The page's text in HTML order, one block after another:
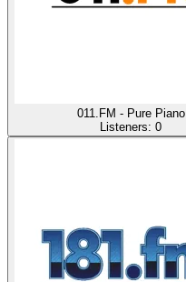
011.FM - Pure Piano
Listeners: 0